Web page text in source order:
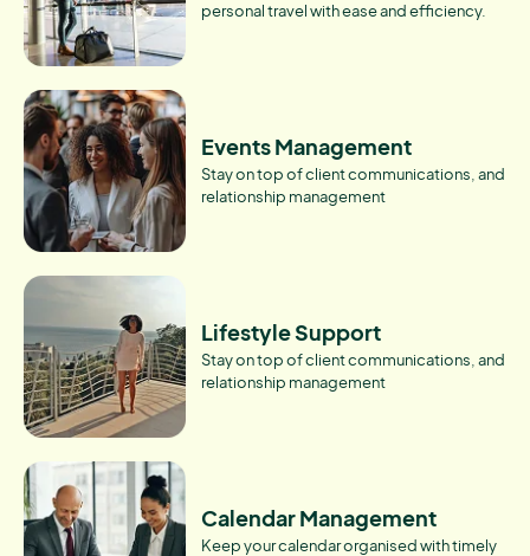
personal travel with ease and efficiency.
Events Management
Stay on top of client communications, and
relationship management
Lifestyle Support
Stay on top of client communications, and
relationship management
Calendar Management
Keep your calendar organised with timely